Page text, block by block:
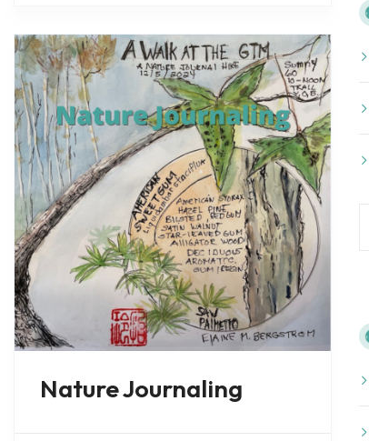
Nature Journaling